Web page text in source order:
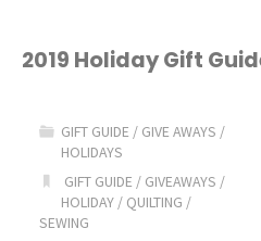
2019 Holiday Gift
GIFT GUIDE / GIVE AWAYS /
HOLIDAYS
GIFT GUIDE / GIVEAWAYS /
HOLIDAY / QUILTING /
SEWING